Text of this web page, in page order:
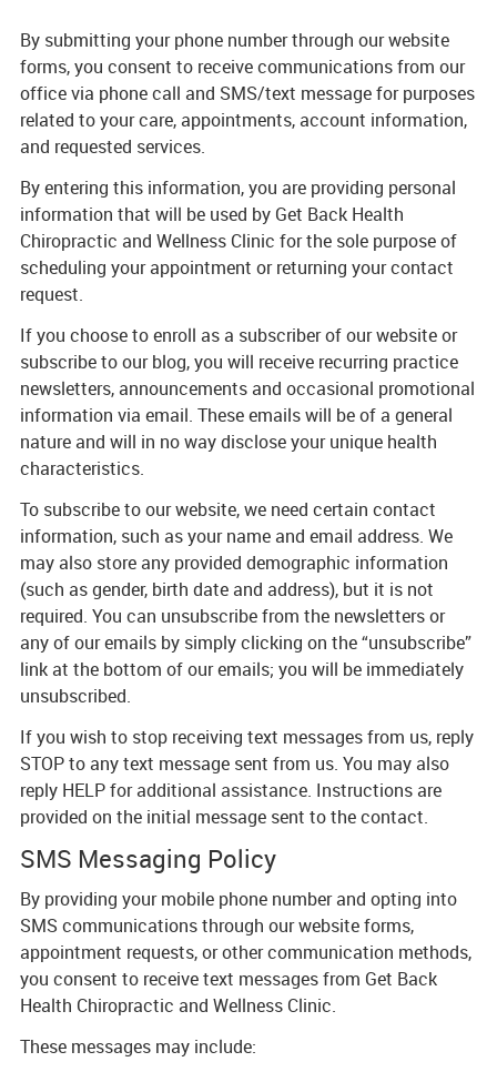
By submitting your phone number through our website
forms, you consent to receive communications from our
office via phone call and SMS/text message for purposes
related to your care, appointments, account information,
and requested services.
By entering this information, you are providing personal
information that will be used by Get Back Health
Chiropractic and Wellness Clinic for the sole purpose of
scheduling your appointment or returning your contact
request.
If you choose to enroll as a subscriber of our website or
subscribe to our blog, you will receive recurring practice
newsletters, announcements and occasional promotional
information via email. These emails will be of a general
nature and will in no way disclose your unique health
characteristics.
To subscribe to our website, we need certain contact
information, such as your name and email address. We
may also store any provided demographic information
(such as gender, birth date and address), but it is not
required. You can unsubscribe from the newsletters or
any of our emails by simply clicking on the “unsubscribe”
link at the bottom of our emails; you will be immediately
unsubscribed.
If you wish to stop receiving text messages from us, reply
STOP to any text message sent from us. You may also
reply HELP for additional assistance. Instructions are
provided on the initial message sent to the contact.
SMS Messaging Policy
By providing your mobile phone number and opting into
SMS communications through our website forms,
appointment requests, or other communication methods,
you consent to receive text messages from Get Back
Health Chiropractic and Wellness Clinic.
These messages may include: